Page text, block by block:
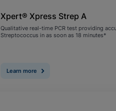
Xpert® Xpress Strep A
Qualitative real-time PCR test providing
Streptococcus in as soon as 18 minutes*
Learn more